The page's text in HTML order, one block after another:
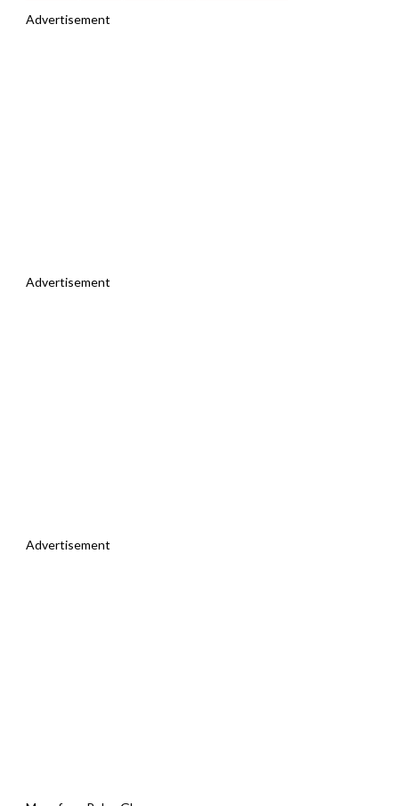
Advertisement
Advertisement
Advertisement